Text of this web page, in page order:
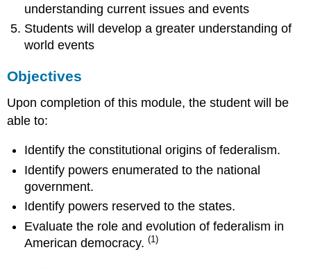
understanding current issues and events
Students will develop a greater understanding of
world events
Objectives
Upon completion of this module, the student will be
able to:
Identify the constitutional origins of federalism.
Identify powers enumerated to the national
government.
Identify powers reserved to the states.
Evaluate the role and evolution of federalism in
American democracy.(1)